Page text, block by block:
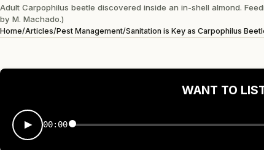
Adult Carpophilus beetle discovered inside an in-shell almond.
by M. Machado.)
Home/Articles/Pest Management/Sanitation is Key as Carpophilus
WANT TO
00:00